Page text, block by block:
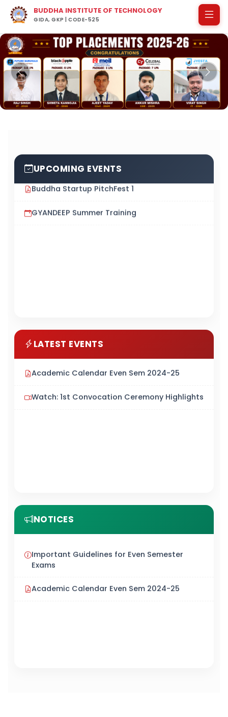
BUDDHA INSTITUTE OF TECHNOLOGY
GIDA, GKP | CODE-525
Previous Next
UPCOMING EVENTS
Buddha Startup PitchFest 1
GYANDEEP Summer Training
LATEST EVENTS
Academic Calendar Even Sem 2024-25
Watch: 1st Convocation Ceremony Highlights
NOTICES
Important Guidelines for Even Semester
Exams
Academic Calendar Even Sem 2024-25